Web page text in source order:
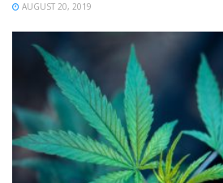
AUGUST 20, 2019